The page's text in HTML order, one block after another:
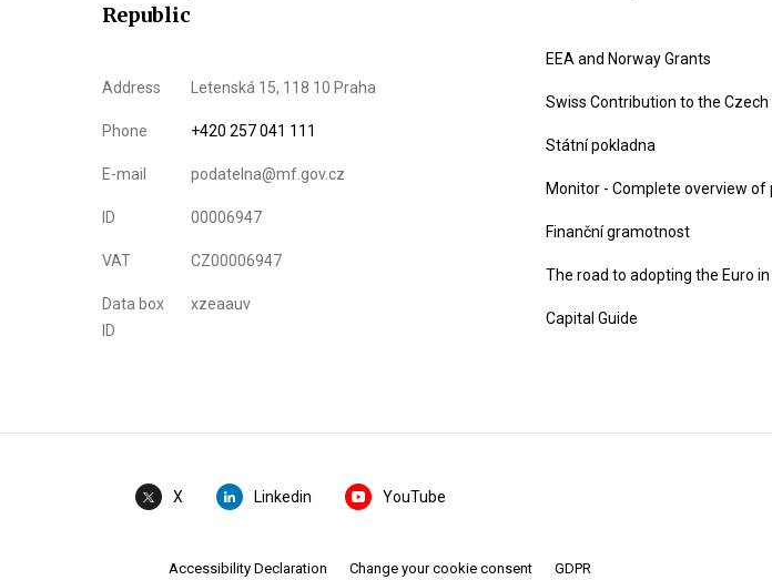
Republic
Address Letenská 15, 118 10 Praha
Phone +420 257 041 111
E-mail podatelna@mf.gov.cz
ID 00006947
VAT CZ00006947
Data box
ID
xzeaauv
EEA and Norway Grants
Swiss Contribution to the Czech
Státní pokladna
Monitor - Complete overview of
Finanční gramotnost
The road to adopting the Euro
Capital Guide
X Linkedin YouTube
Accessibility Declaration Change your cookie consent GDPR